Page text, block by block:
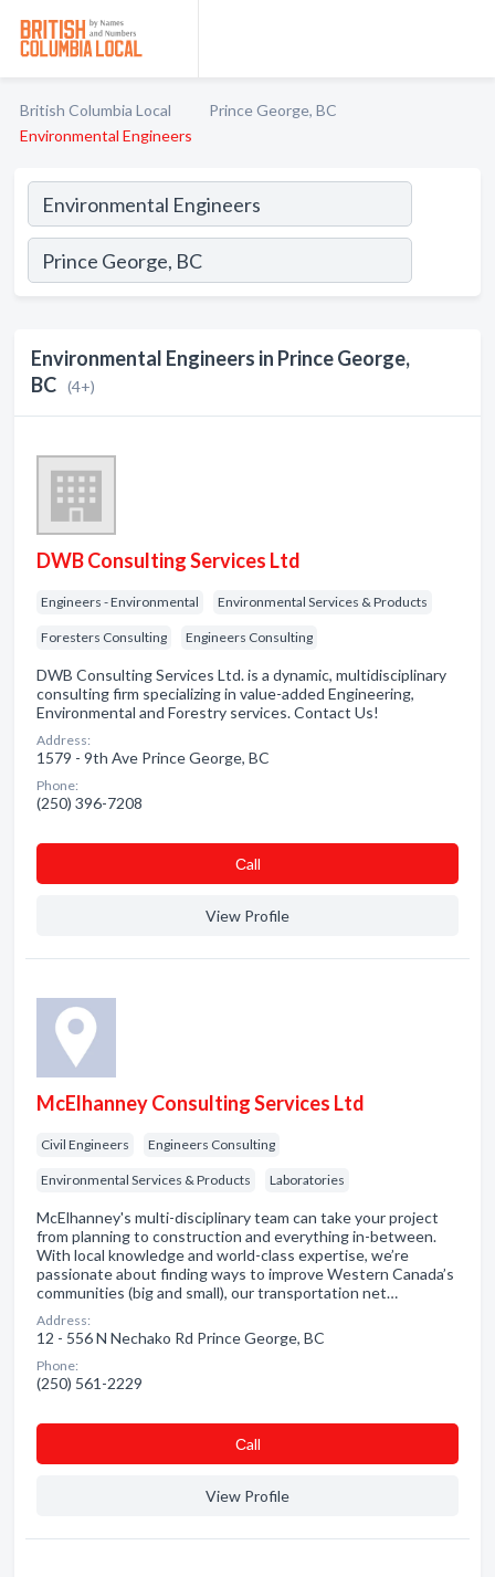
British Columbia Local
Prince George, BC
Environmental Engineers
Environmental Engineers in Prince George,
BC (4+)
DWB Consulting Services Ltd
Engineers - Environmental Environmental Services & Products
Foresters Consulting Engineers Consulting
DWB Consulting Services Ltd. is a dynamic, multidisciplinary
consulting firm specializing in value-added Engineering,
Environmental and Forestry services. Contact Us!
Address:
1579 - 9th Ave Prince George, BC
Phone:
(250) 396-7208
Сall
View Profile
McElhanney Consulting Services Ltd
Civil Engineers Engineers Consulting
Environmental Services & Products Laboratories
McElhanney's multi-disciplinary team can take your project
from planning to construction and everything in-between.
With local knowledge and world-class expertise, we’re
passionate about finding ways to improve Western Canada’s
communities (big and small), our transportation net…
Address:
12 - 556 N Nechako Rd Prince George, BC
Phone:
(250) 561-2229
Сall
View Profile